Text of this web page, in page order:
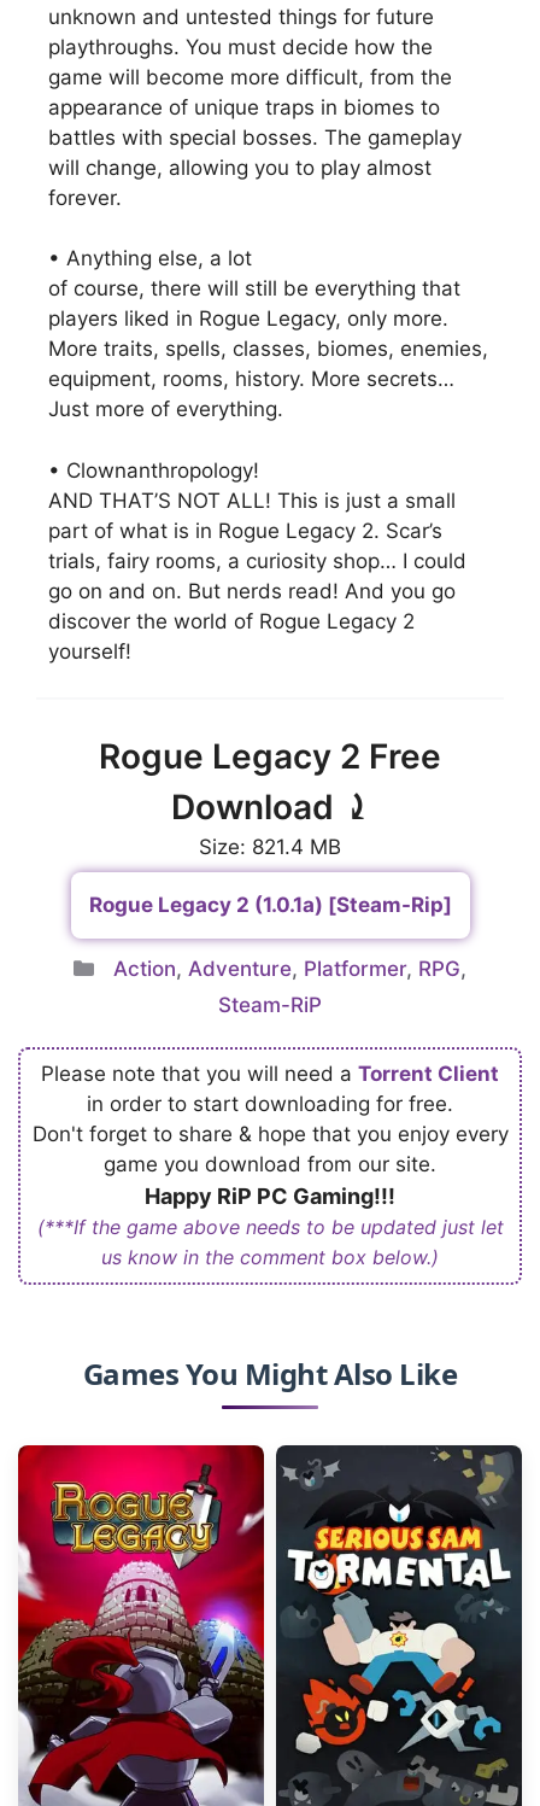
unknown and untested things for future
playthroughs. You must decide how the
game will become more difficult, from the
appearance of unique traps in biomes to
battles with special bosses. The gameplay
will change, allowing you to play almost
forever.
• Anything else, a lot
of course, there will still be everything that
players liked in Rogue Legacy, only more.
More traits, spells, classes, biomes, enemies,
equipment, rooms, history. More secrets…
Just more of everything.
• Clownanthropology!
AND THAT’S NOT ALL! This is just a small
part of what is in Rogue Legacy 2. Scar’s
trials, fairy rooms, a curiosity shop… I could
go on and on. But nerds read! And you go
discover the world of Rogue Legacy 2
yourself!
Rogue Legacy 2 Free
Download ⤸
Size: 821.4 MB
Rogue Legacy 2 (1.0.1a) [Steam-Rip]
Categories
Action, Adventure, Platformer, RPG,
Steam-RiP
Please note that you will need a Torrent Client
in order to start downloading for free.
Don't forget to share & hope that you enjoy every
game you download from our site.
Happy RiP PC Gaming!!!
(***If the game above needs to be updated just let
us know in the comment box below.)
Games You Might Also Like